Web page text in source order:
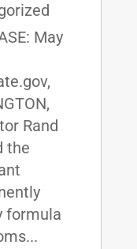
May
Rand
the
formula